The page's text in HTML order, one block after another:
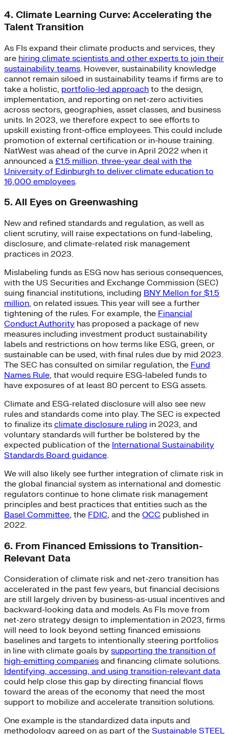
4. Climate Learning Curve: Accelerating the
Talent Transition
As FIs expand their climate products and services, they
are hiring climate scientists and other experts to join their
sustainability teams. However, sustainability knowledge
cannot remain siloed in sustainability teams if firms are to
take a holistic, portfolio-led approach to the design,
implementation, and reporting on net-zero activities
across sectors, geographies, asset classes, and business
units. In 2023, we therefore expect to see efforts to
upskill existing front-office employees. This could include
promotion of external certification or in-house training.
NatWest was ahead of the curve in April 2022 when it
announced a £1.5 million, three-year deal with the
University of Edinburgh to deliver climate education to
16,000 employees.
5. All Eyes on Greenwashing
New and refined standards and regulation, as well as
client scrutiny, will raise expectations on fund-labeling,
disclosure, and climate-related risk management
practices in 2023.
Mislabeling funds as ESG now has serious consequences,
with the US Securities and Exchange Commission (SEC)
suing financial institutions, including BNY Mellon for $1.5
million, on related issues. This year will see a further
tightening of the rules. For example, the Financial
Conduct Authority has proposed a package of new
measures including investment product sustainability
labels and restrictions on how terms like ESG, green, or
sustainable can be used, with final rules due by mid 2023.
The SEC has consulted on similar regulation, the Fund
Names Rule, that would require ESG-labeled funds to
have exposures of at least 80 percent to ESG assets.
Climate and ESG-related disclosure will also see new
rules and standards come into play. The SEC is expected
to finalize its climate disclosure ruling in 2023, and
voluntary standards will further be bolstered by the
expected publication of the International Sustainability
Standards Board guidance.
We will also likely see further integration of climate risk in
the global financial system as international and domestic
regulators continue to hone climate risk management
principles and best practices that entities such as the
Basel Committee, the FDIC, and the OCC published in
2022.
6. From Financed Emissions to Transition-
Relevant Data
Consideration of climate risk and net-zero transition has
accelerated in the past few years, but financial decisions
are still largely driven by business-as-usual incentives and
backward-looking data and models. As FIs move from
net-zero strategy design to implementation in 2023, firms
will need to look beyond setting financed emissions
baselines and targets to intentionally steering portfolios
in line with climate goals by supporting the transition of
high-emitting companies and financing climate solutions.
Identifying, accessing, and using transition-relevant data
could help close this gap by directing financial flows
toward the areas of the economy that need the most
support to mobilize and accelerate transition solutions.
One example is the standardized data inputs and
methodology agreed on as part of the Sustainable STEEL